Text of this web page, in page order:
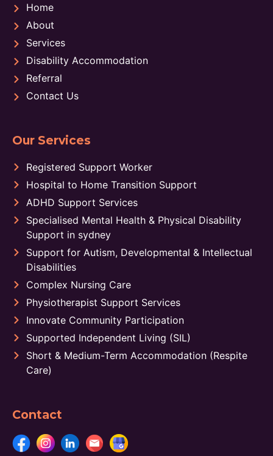
Home
About
Services
Disability Accommodation
Referral
Contact Us
Our Services
Registered Support Worker
Hospital to Home Transition Support
ADHD Support Services
Specialised Mental Health & Physical Disability
Support in sydney
Support for Autism, Developmental & Intellectual
Disabilities
Complex Nursing Care
Physiotherapist Support Services
Innovate Community Participation
Supported Independent Living (SIL)
Short & Medium-Term Accommodation (Respite
Care)
Contact